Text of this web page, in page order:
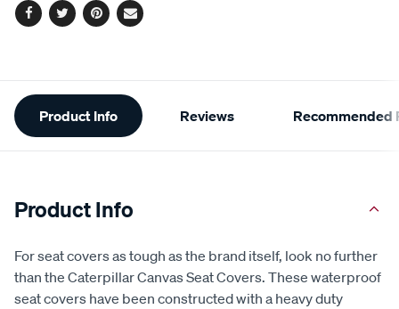
Facebook
TwitterPinterest
Email
Additional
Information
Product Info Reviews Recommended
Product Info
For seat covers as tough as the brand itself, look no further
than the Caterpillar Canvas Seat Covers. These waterproof
seat covers have been constructed with a heavy duty